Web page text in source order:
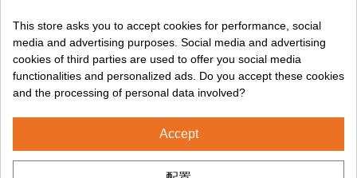
关注我们:
2024© CUMSA - 保留所有权利
This store asks you to accept cookies for performance, social
media and advertising purposes. Social media and advertising
cookies of third parties are used to offer you social media
functionalities and personalized ads. Do you accept these cookies
and the processing of personal data involved?
Accept